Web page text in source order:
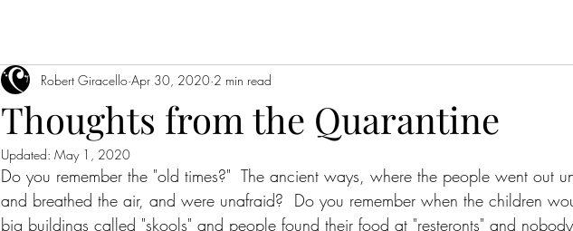
Thoughts from the Quarantine
Robert Giracello Apr 30, 2020 2 min read
Updated: May 1, 2020
Do you remember the "old times?"  The ancient ways, where the people went out
and breathed the air, and were unafraid?  Do you remember when the children
big buildings called "skools" and people found their food at "resteronts" and